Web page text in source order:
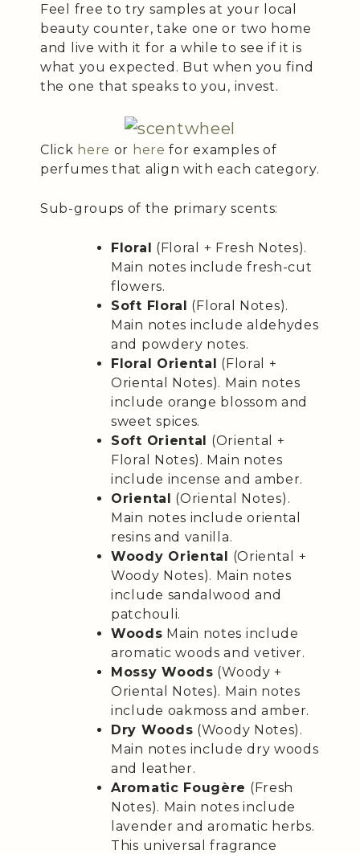
Feel free to try samples at your local
beauty counter, take one or two home
and live with it for a while to see if it is
what you expected. But when you find
the one that speaks to you, invest.
Click here or herefor examples of
perfumes that align with each category.
Sub-groups of the primary scents:
Floral (Floral + Fresh Notes).
Main notes include fresh-cut
flowers.
Soft Floral (Floral Notes).
Main notes include aldehydes
and powdery notes.
Floral Oriental (Floral +
Oriental Notes). Main notes
include orange blossom and
sweet spices.
Soft Oriental (Oriental +
Floral Notes). Main notes
include incense and amber.
Oriental (Oriental Notes).
Main notes include oriental
resins and vanilla.
Woody Oriental (Oriental +
Woody Notes). Main notes
include sandalwood and
patchouli.
Woods Main notes include
aromatic woods and vetiver.
Mossy Woods (Woody +
Oriental Notes). Main notes
include oakmoss and amber.
Dry Woods (Woody Notes).
Main notes include dry woods
and leather.
Aromatic Fougère (Fresh
Notes). Main notes include
lavender and aromatic herbs.
This universal fragrance